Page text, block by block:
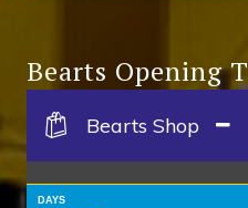
Bearts Opening
Bearts Shop
DAYS